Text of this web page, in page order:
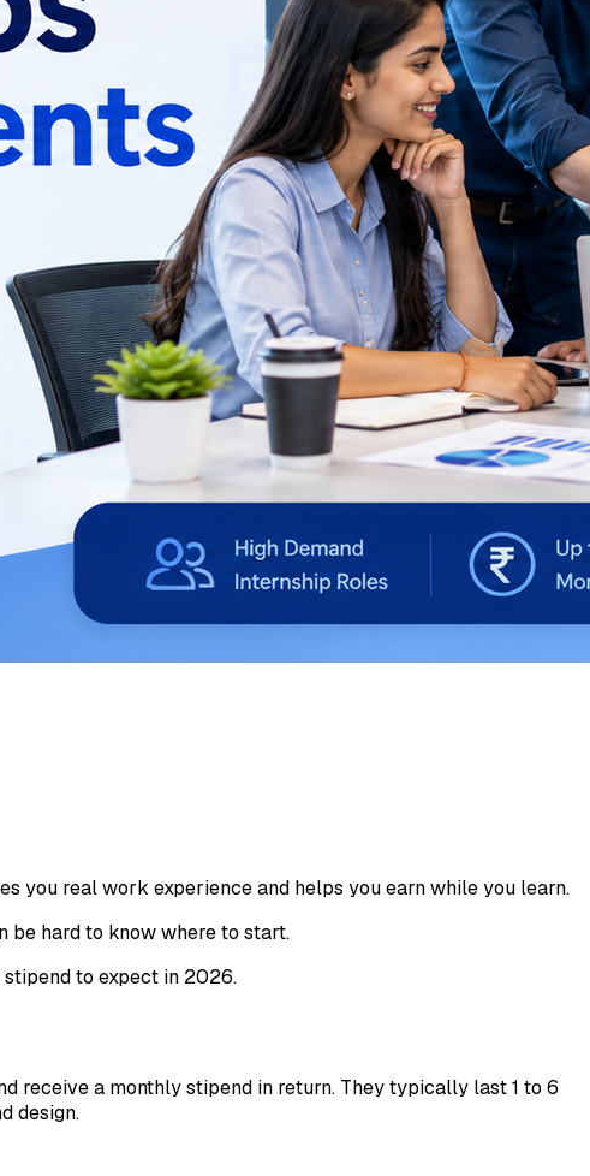
you real work experience and helps you earn while you learn.
be hard to know where to start.
to expect in 2026.
receive a monthly stipend in return. They typically last 1 to 6
design.